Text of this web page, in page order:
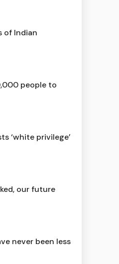
of Indian
people to
‘white privilege’
our future
never been less